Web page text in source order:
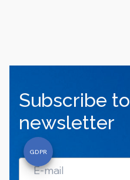
Subscribe
newsletter